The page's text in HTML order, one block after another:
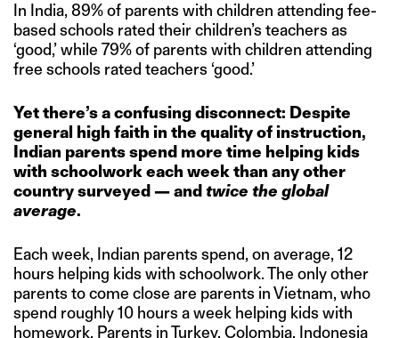
In India, 89% of parents with children attending fee-
based schools rated their children’s teachers as
‘good,’ while 79% of parents with children attending
free schools rated teachers ‘good.’
Yet there’s a confusing disconnect: Despite
general high faith in the quality of instruction,
Indian parents spend more time helping kids
with schoolwork each week than any other
country surveyed — and twice the global
average.
Each week, Indian parents spend, on average, 12
hours helping kids with schoolwork. The only other
parents to come close are parents in Vietnam, who
spend roughly 10 hours a week helping kids with
homework. Parents in Turkey, Colombia, Indonesia